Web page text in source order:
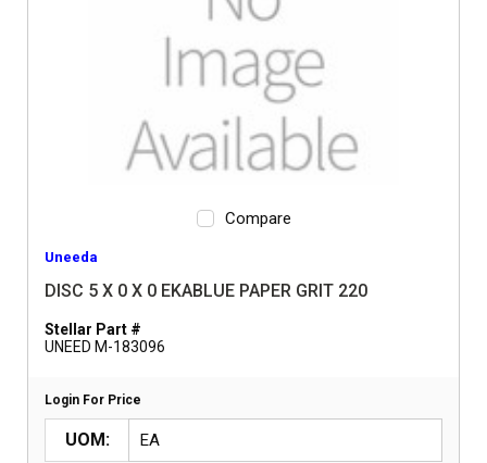
Compare
Uneeda
DISC 5 X 0 X 0 EKABLUE PAPER GRIT 220
Stellar Part #
UNEED M-183096
Login For Price
UOM